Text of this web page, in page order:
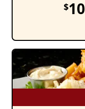
$10